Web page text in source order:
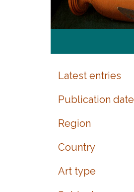
Latest entries
Publication date
Region
Country
Art type